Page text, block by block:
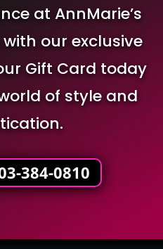
at AnnMarie’s
our exclusive
Gift Card today
of style and
384-0810